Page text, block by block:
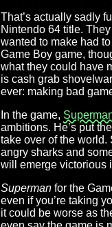
That’s actually sadly
Nintendo 64 title.
wanted to make had
Game Boy game,
what they could have
is cash grab
ever: making bad
In the game,
ambitions. He’s put
take over of the
angry sharks and
will emerge victorious
Superman for the
even if you’re taking
it could be worse as